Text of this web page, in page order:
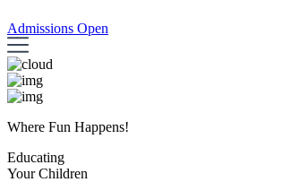
Admissions Open
Where Fun Happens!
Educating
Your Children